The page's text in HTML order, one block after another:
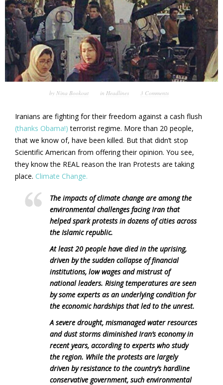
by Nina Bookout in Headlines 3 Comments
Iranians are fighting for their freedom against a cash flush
(thanks Obama!) terrorist regime. More than 20 people,
that we know of, have been killed. But that didn’t stop
Scientific American from offering their opinion. You see,
they know the REAL reason the Iran Protests are taking
place. Climate Change.
The impacts of climate change are among the
environmental challenges facing Iran that
helped spark protests in dozens of cities across
the Islamic republic.
At least 20 people have died in the uprising,
driven by the sudden collapse of financial
institutions, low wages and mistrust of
national leaders. Rising temperatures are seen
by some experts as an underlying condition for
the economic hardships that led to the unrest.
A severe drought, mismanaged water resources
and dust storms diminished Iran’s economy in
recent years, according to experts who study
the region. While the protests are largely
driven by resistance to the country’s hardline
conservative government, such environmental